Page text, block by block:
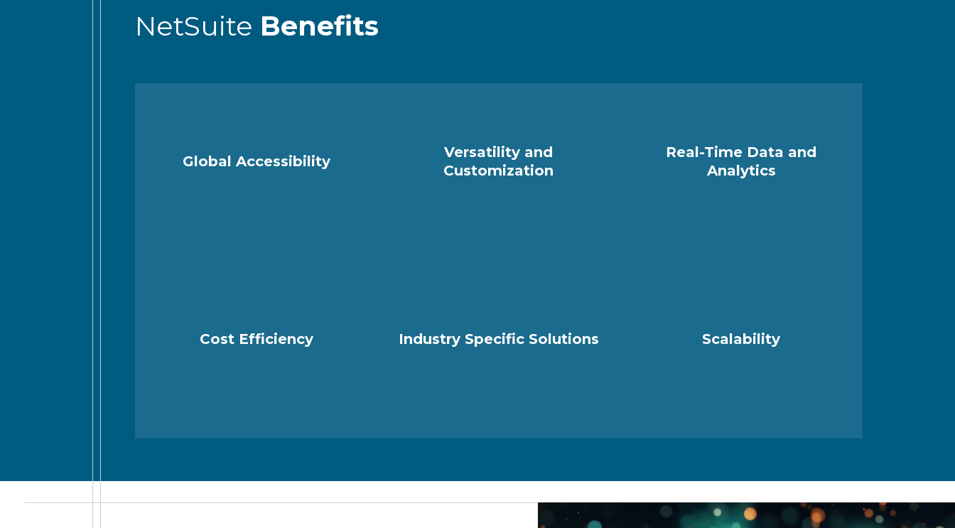
NetSuite Benefits
Global Accessibility
Versatility and
Customization
Real-Time Data and
Analytics
Cost Efficiency Industry Specific Solutions Scalability